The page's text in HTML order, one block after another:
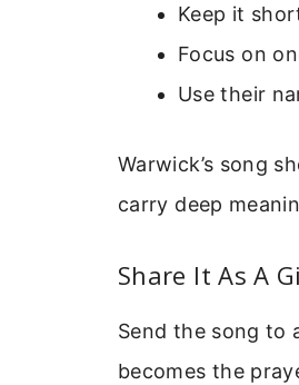
Keep it
Focus on
Use their
Warwick’s song
carry deep
Share It As A
Send the song to
becomes the